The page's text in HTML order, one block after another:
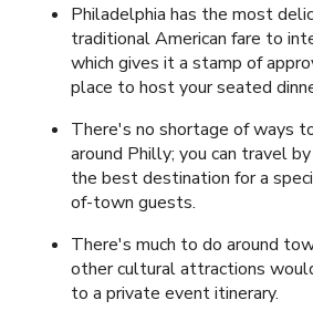
Philadelphia has the most
traditional American fare to
which gives it a stamp of
place to host your seated
There's no shortage of ways
around Philly; you can travel
the best destination for a
of-town guests.
There's much to do around
other cultural attractions
to a private event itinerary.